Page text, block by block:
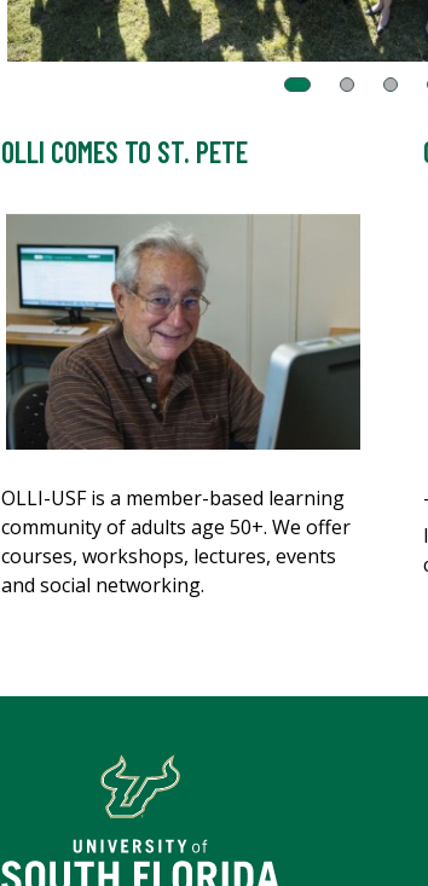
OLLI COMES TO ST. PETE
OLLI-USF is a member-based learning
community of adults age 50+. We offer
courses, workshops, lectures, events
and social networking.